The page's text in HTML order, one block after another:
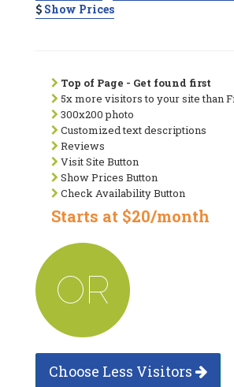
Show Prices
Top of Page - Get found first
5x more visitors to your site than
300x200 photo
Customized text descriptions
Reviews
Visit Site Button
Show Prices Button
Check Availability Button
Starts at $20/month
OR
Choose Less Visitors